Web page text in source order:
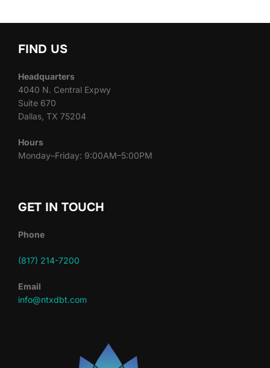
FIND US
Headquarters
4040 N. Central Expwy
Suite 670
Dallas, TX 75204
Hours
Monday–Friday: 9:00AM–5:00PM
GET IN TOUCH
Phone
(817) 214-7200
Email
info@ntxdbt.com